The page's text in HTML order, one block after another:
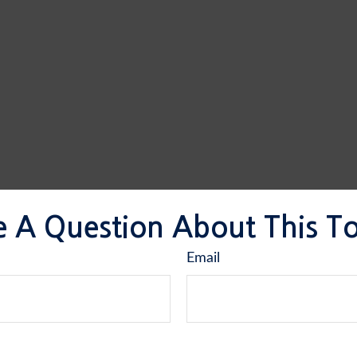
A Question About This
Email